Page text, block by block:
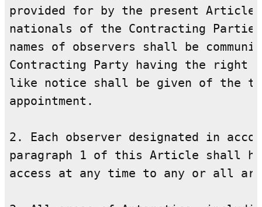
provided for by the present Article.
nationals of the Contracting Parties
names of observers shall be
Contracting Party having the right
like notice shall be given of the
appointment.
2. Each observer designated in
paragraph 1 of this Article shall
access at any time to any or all